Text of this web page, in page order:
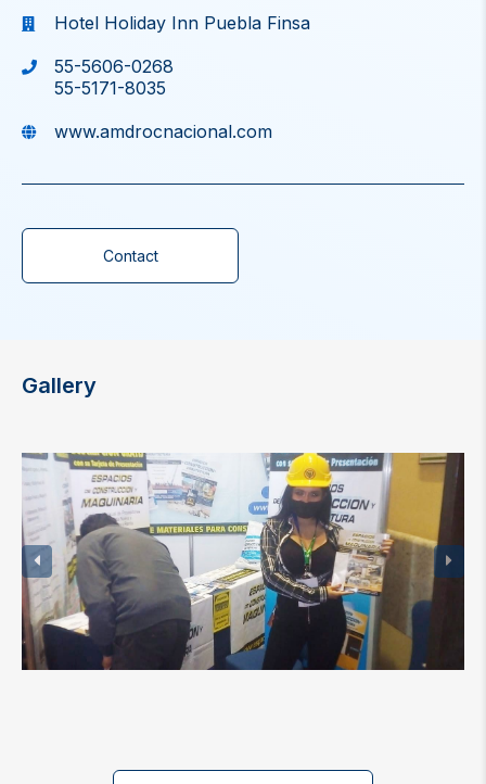
Hotel Holiday Inn Puebla Finsa
55-5606-0268
55-5171-8035
www.amdrocnacional.com
Contact
Gallery